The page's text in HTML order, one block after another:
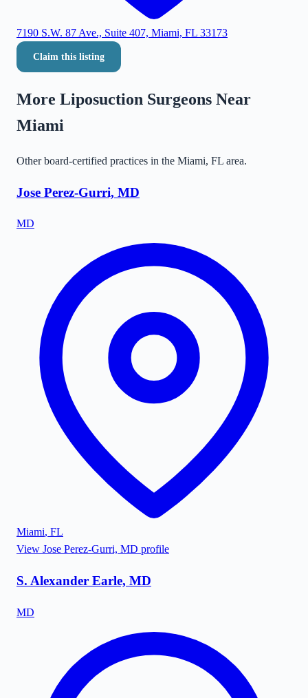
7190 S.W. 87 Ave., Suite 407, Miami, FL 33173
Claim this listing
More Liposuction Surgeons Near
Miami
Other board-certified practices in the Miami, FL area.
Jose Perez-Gurri, MD
MD
Miami, FL
View Jose Perez-Gurri, MD profile
S. Alexander Earle, MD
MD